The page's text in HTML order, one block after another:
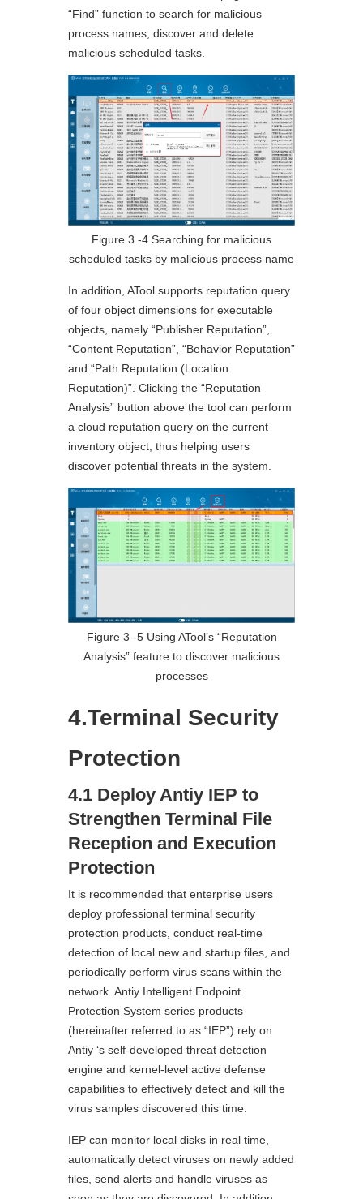
“Find” function to search for malicious
process names, discover and delete
malicious scheduled tasks.
Figure 3 ‑4 Searching for malicious
scheduled tasks by malicious process name
In addition, ATool supports reputation query
of four object dimensions for executable
objects, namely “Publisher Reputation”,
“Content Reputation”, “Behavior Reputation”
and “Path Reputation (Location
Reputation)”. Clicking the “Reputation
Analysis” button above the tool can perform
a cloud reputation query on the current
inventory object, thus helping users
discover potential threats in the system.
Figure 3 ‑5 Using ATool’s “Reputation
Analysis” feature to discover malicious
processes
4.Terminal Security
Protection
4.1 Deploy Antiy IEP to
Strengthen Terminal File
Reception and Execution
Protection
It is recommended that enterprise users
deploy professional terminal security
protection products, conduct real-time
detection of local new and startup files, and
periodically perform virus scans within the
network. Antiy Intelligent Endpoint
Protection System series products
(hereinafter referred to as “IEP”) rely on
Antiy ‘s self-developed threat detection
engine and kernel-level active defense
capabilities to effectively detect and kill the
virus samples discovered this time.
IEP can monitor local disks in real time,
automatically detect viruses on newly added
files, send alerts and handle viruses as